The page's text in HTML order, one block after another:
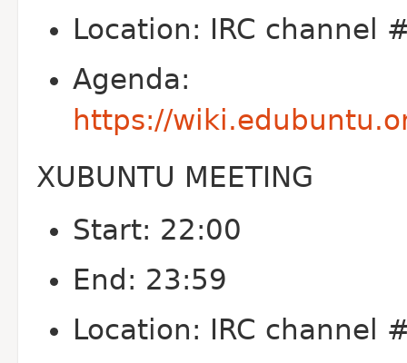
Location: IRC channel
Agenda:
https://
XUBUNTU MEETING
Start: 22:00
End: 23:59
Location: IRC channel